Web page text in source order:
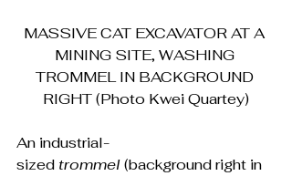
MASSIVE CAT EXCAVATOR AT A
MINING SITE, WASHING
TROMMEL IN BACKGROUND
RIGHT (Photo Kwei Quartey)
An industrial-
sized trommel (background right in